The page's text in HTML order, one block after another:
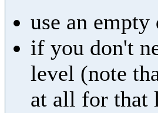
use an
if you don't
level (note
at all for that